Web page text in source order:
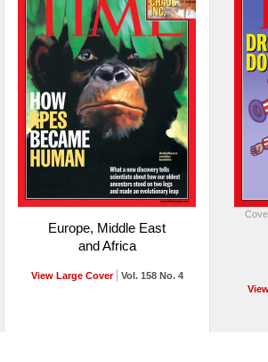
Europe, Middle East
and Africa
View Large Cover Vol. 158 No. 4